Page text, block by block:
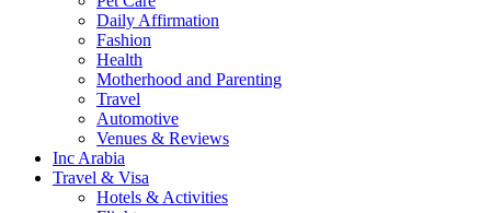
Daily Affirmation
Fashion
Health
Motherhood and Parenting
Travel
Automotive
Venues & Reviews
Inc Arabia
Travel & Visa
Hotels & Activities